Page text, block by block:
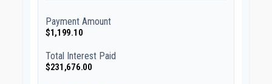
Payment Amount
$1,199.10
Total Interest Paid
$231,676.00